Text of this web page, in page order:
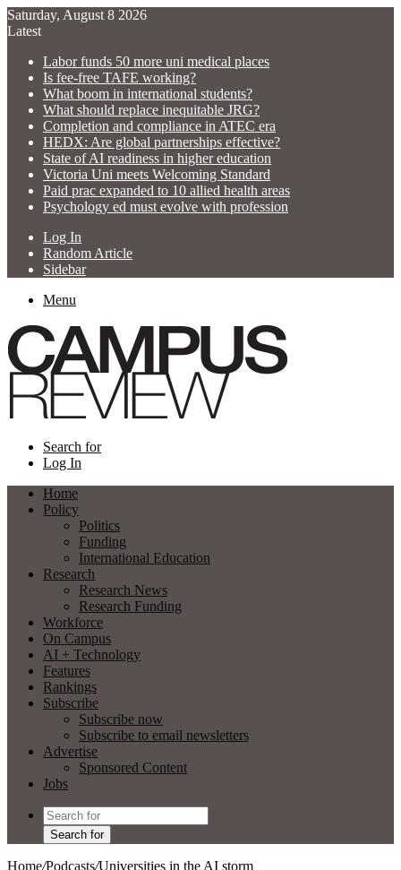
Saturday, August 8 2026
Latest
Labor funds 50 more uni medical places
Is fee-free TAFE working?
What boom in international students?
What should replace inequitable JRG?
Completion and compliance in ATEC era
HEDX: Are global partnerships effective?
State of AI readiness in higher education
Victoria Uni meets Welcoming Standard
Paid prac expanded to 10 allied health areas
Psychology ed must evolve with profession
Log In
Random Article
Sidebar
Menu
Search for
Log In
Home
Policy
Politics
Funding
International Education
Research
Research News
Research Funding
Workforce
On Campus
AI + Technology
Features
Rankings
Subscribe
Subscribe now
Subscribe to email newsletters
Advertise
Sponsored Content
Jobs
Search for
Home/Podcasts/Universities in the AI storm